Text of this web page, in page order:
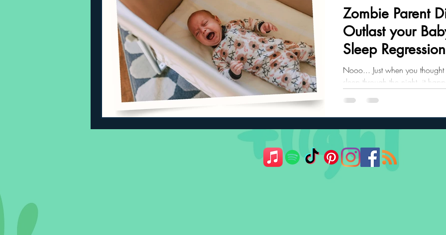
Sleeping Challenges Toddler Nutrition Parenting Strategies Childhood Eating
Zombie Parent
Outlast your
Sleep Regression
Nooo... Just when you
sleep through the night, it